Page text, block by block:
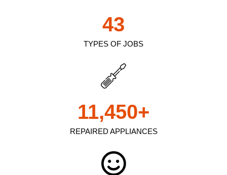
TYPES OF JOBS
43
REPAIRED APPLIANCES
11,450+